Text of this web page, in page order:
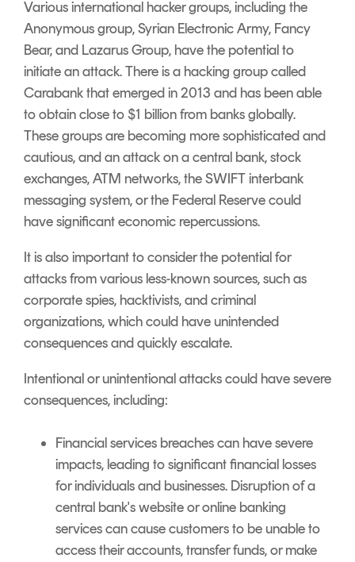
Various international hacker groups, including the
Anonymous group,Syrian Electronic Army, Fancy
Bear, and Lazarus Group, have the potential to
initiate an attack. There is a hacking group called
Carabank that emerged in 2013 and has been able
to obtain close to $1 billion from banks globally.
These groups are becoming more sophisticated and
cautious, and an attack on a central bank, stock
exchanges, ATM networks, the SWIFT interbank
messaging system, or the Federal Reserve could
have significant economic repercussions.
It is also important to consider the potential for
attacks from various less-known sources, such as
corporate spies, hacktivists, and criminal
organizations, which could have unintended
consequences and quickly escalate.
Intentional or unintentional attacks could have severe
consequences, including:
Financial services breaches can have severe
impacts, leading to significant financial losses
for individuals and businesses. Disruption of a
central bank's website or online banking
services can cause customers to be unable to
access their accounts, transfer funds, or make